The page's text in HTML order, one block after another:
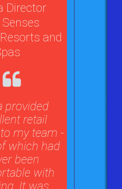
Director
Senses
and
provided
retail
my team -
which had
been
with